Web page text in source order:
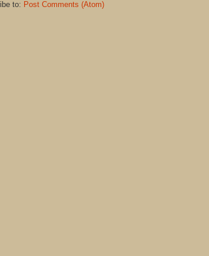
to: Post Comments (Atom)